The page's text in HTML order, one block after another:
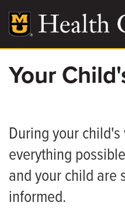
main
content
Main
Giving
Contact Us
For Referring Providers
Your
During your
everything
and your child are
informed.